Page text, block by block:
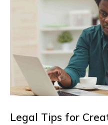
Legal Tips for